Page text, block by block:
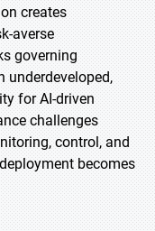
creates
averse
governing
underdeveloped,
for AI-driven
challenges
control, and
becomes